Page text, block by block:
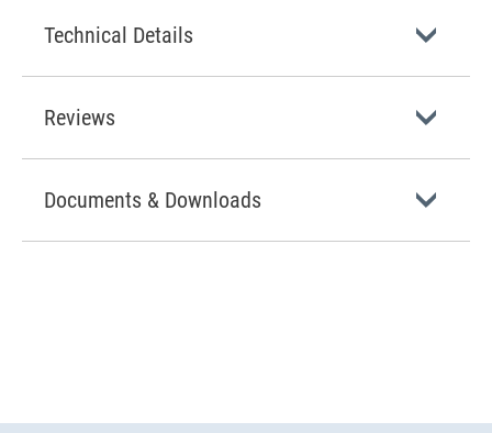
Technical Details
Reviews
Documents & Downloads